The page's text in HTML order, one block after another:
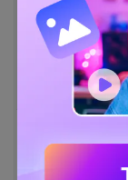
5. Zamzar